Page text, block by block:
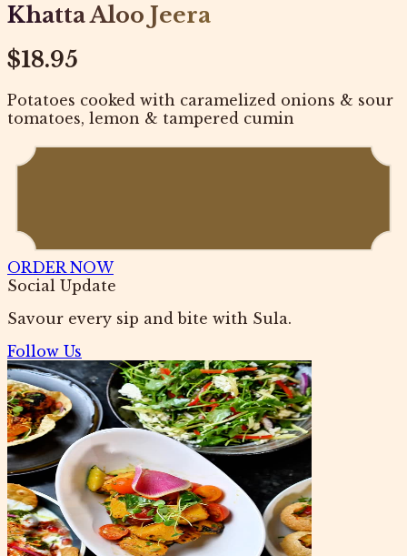
Khatta Aloo Jeera
$18.95
Potatoes cooked with caramelized onions & sour
tomatoes, lemon & tampered cumin
ORDER NOW
Social Update
Savour every sip and bite with Sula.
Follow Us